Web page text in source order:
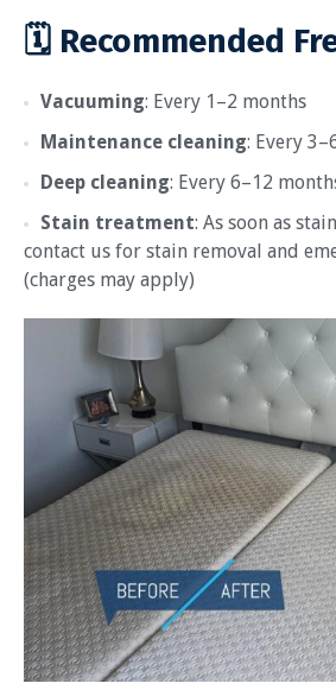
🗓 Recommended
Vacuuming: Every 1–2 months
Maintenance cleaning: Every
Deep cleaning: Every 6–12
Stain treatment: As soon as
contact us for stain removal and
(charges may apply)